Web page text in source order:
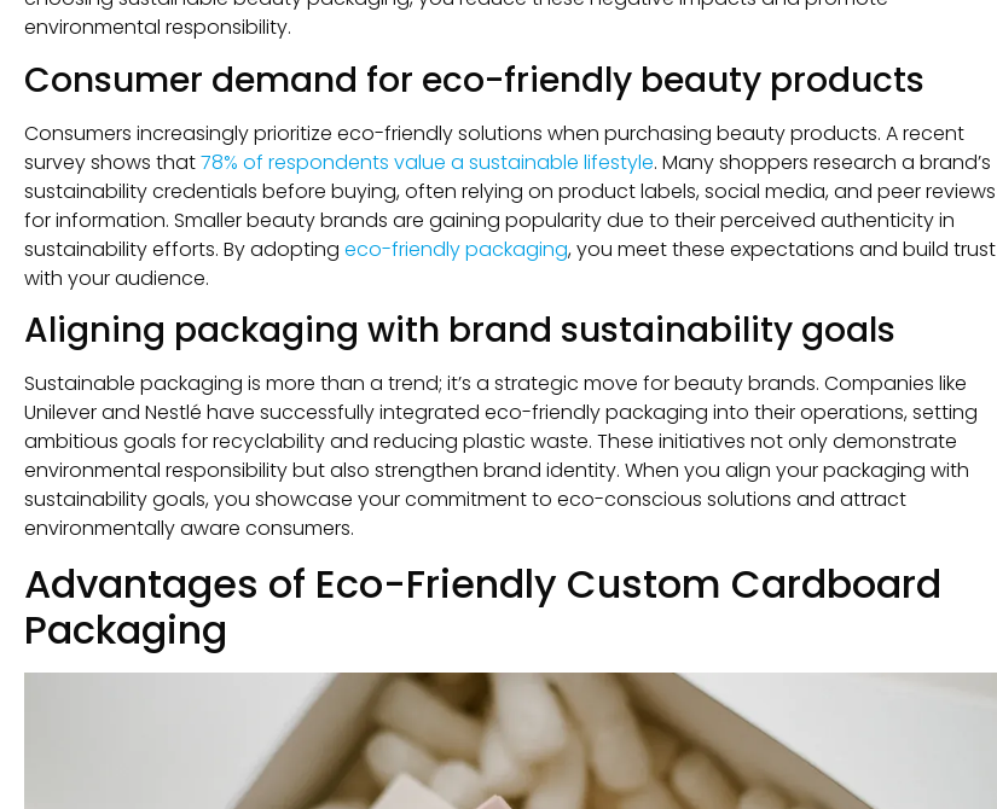
environmental responsibility.
Consumer demand for eco-friendly beauty products
Consumers increasingly prioritize eco-friendly solutions when purchasing beauty products. A recent
survey shows that78% of respondents value a sustainable lifestyle. Many shoppers research a brand’s
sustainability credentials before buying, often relying on product labels, social media, and peer reviews
for information. Smaller beauty brands are gaining popularity due to their perceived authenticity in
sustainability efforts. By adopting eco-friendly packaging, you meet these expectations and build trust
with your audience.
Aligning packaging with brand sustainability goals
Sustainable packaging is more than a trend; it’s a strategic move for beauty brands. Companies like
Unilever and Nestlé have successfully integrated eco-friendly packaging into their operations, setting
ambitious goals for recyclability and reducing plastic waste. These initiatives not only demonstrate
environmental responsibility but also strengthen brand identity. When you align your packaging with
sustainability goals, you showcase your commitment to eco-conscious solutions and attract
environmentally aware consumers.
Advantages of Eco-Friendly Custom Cardboard
Packaging